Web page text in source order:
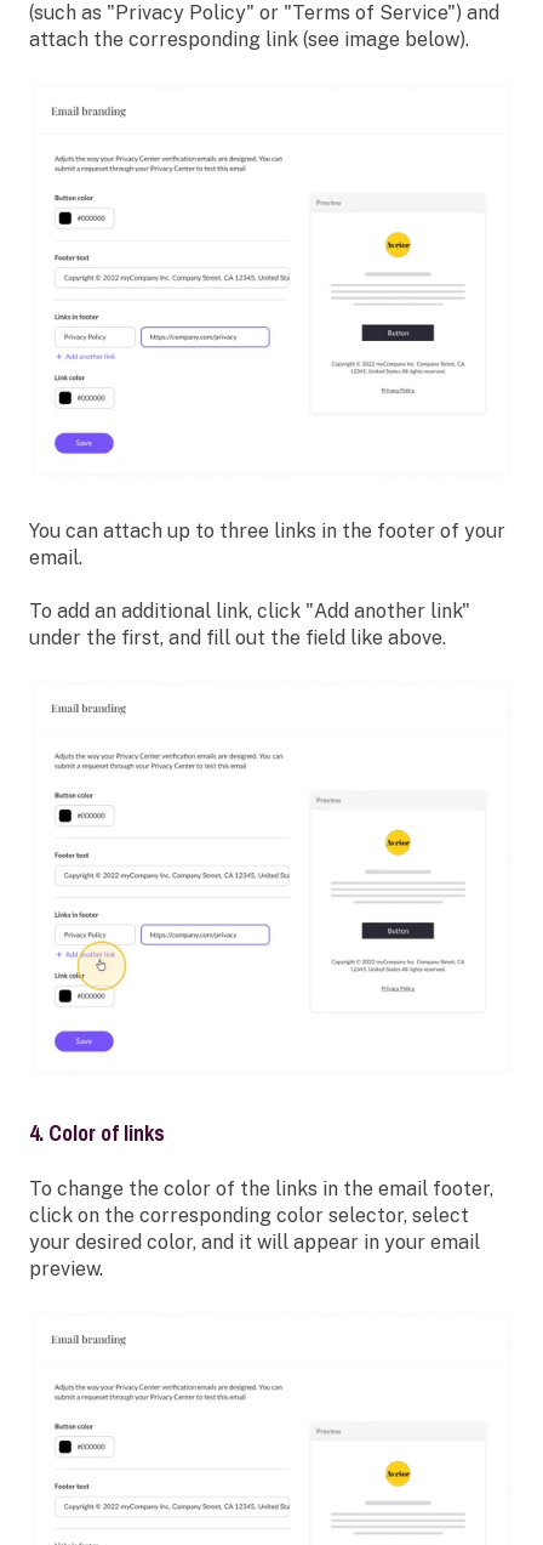
(such as "Privacy Policy" or "Terms of Service") and
attach the corresponding link (see image below).
You can attach up to three links in the footer of your
email.
To add an additional link, click "Add another link"
under the first, and fill out the field like above.
4. Color of links
To change the color of the links in the email footer,
click on the corresponding color selector, select
your desired color, and it will appear in your email
preview.